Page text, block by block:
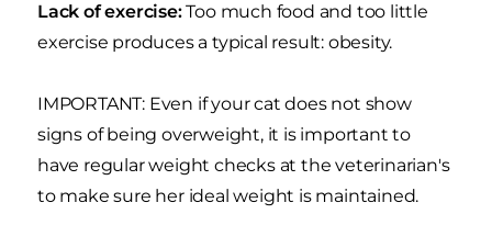
Lack of exercise:Too much food and too little
exercise produces a typical result: obesity.
IMPORTANT: Even if your cat does not show
signs of being overweight, it is important to
have regular weight checks at the veterinarian's
to make sure her ideal weight is maintained.